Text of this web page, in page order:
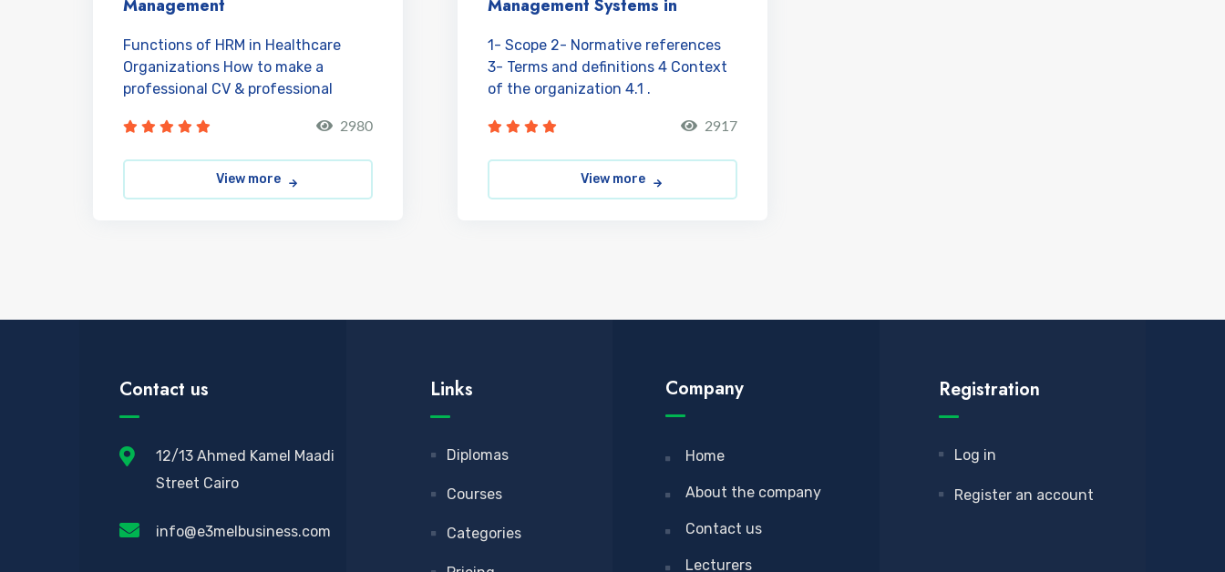
Management
Functions of HRM in Healthcare
Organizations How to make a
professional CV & professional
2980
View more
Management Systems in
1- Scope 2- Normative references
3- Terms and definitions 4 Context
of the organization 4.1 .
2917
View more
Contact us
12/13 Ahmed Kamel Maadi
Street Cairo
info@e3melbusiness.com
Links
Diplomas
Courses
Categories
Company
Home
About the company
Contact us
Lecturers
Registration
Log in
Register an account